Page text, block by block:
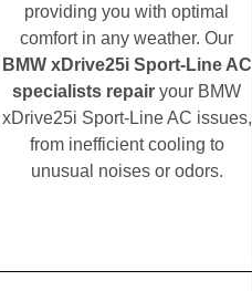
providing you with optimal
comfort in any weather. Our
BMW xDrive25i Sport-Line AC
specialists repair your BMW
xDrive25i Sport-Line AC issues,
from inefficient cooling to
unusual noises or odors.